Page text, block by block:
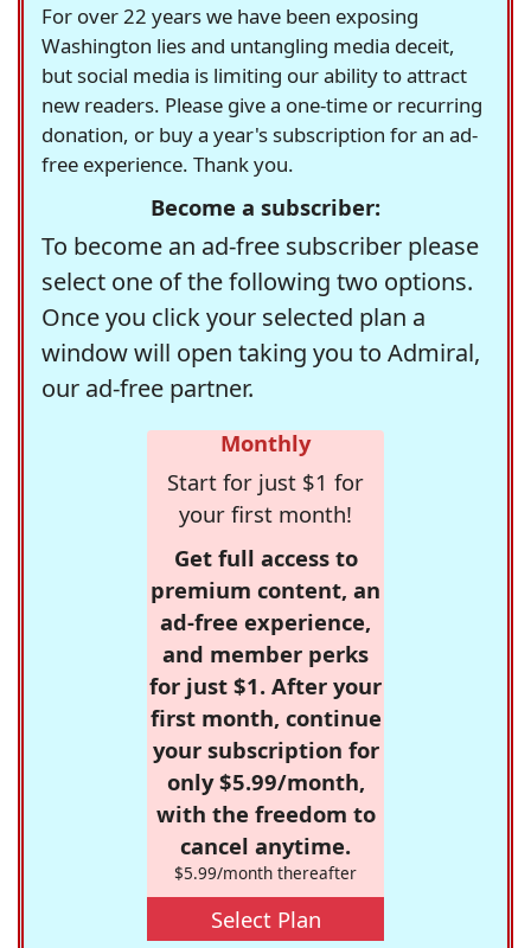
For over 22 years we have been exposing
Washington lies and untangling media deceit,
but social media is limiting our ability to attract
new readers. Please give a one-time or recurring
donation, or buy a year's subscription for an ad-
free experience. Thank you.
Become a subscriber:
To become an ad-free subscriber please
select one of the following two options.
Once you click your selected plan a
window will open taking you to Admiral,
our ad-free partner.
Monthly
Start for just $1 for
your first month!
Get full access to
premium content, an
ad-free experience,
and member perks
for just $1. After your
first month, continue
your subscription for
only $5.99/month,
with the freedom to
cancel anytime.
$5.99/month thereafter
Select Plan